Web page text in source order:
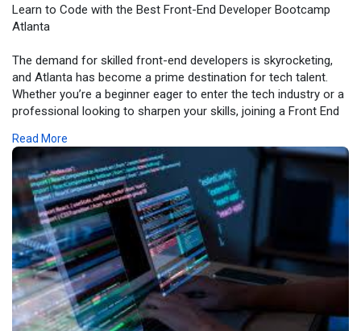
Learn to Code with the Best Front-End Developer Bootcamp
Atlanta
The demand for skilled front-end developers is skyrocketing,
and Atlanta has become a prime destination for tech talent.
Whether you’re a beginner eager to enter the tech industry or a
professional looking to sharpen your skills, joining a Front End
move.
For more information, click -
https://topbazz.com/blogs/2778....5/Learn-to-Code-with
Read More